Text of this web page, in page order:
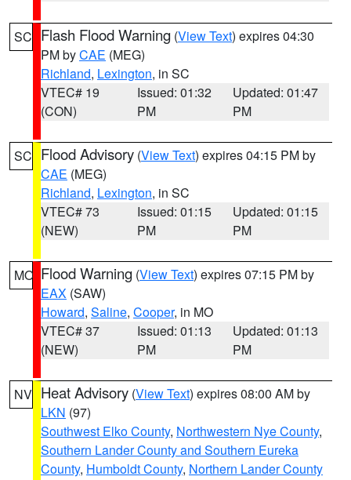
SC Flash Flood Warning (View Text) expires 04:30
PM byCAE (MEG)
Richland, Lexington, in SC
VTEC# 19
(CON)
Issued: 01:32
PM
Updated: 01:47
PM
SC Flood Advisory (View Text) expires 04:15 PM by
CAE (MEG)
Richland, Lexington, in SC
VTEC# 73
(NEW)
Issued: 01:15
PM
Updated: 01:15
PM
MO Flood Warning (View Text) expires 07:15 PM by
EAX (SAW)
Howard, Saline, Cooper, in MO
VTEC# 37
(NEW)
Issued: 01:13
PM
Updated: 01:13
PM
NV Heat Advisory (View Text) expires 08:00 AM by
LKN (97)
Southwest Elko County, Northwestern Nye County,
Southern Lander County and Southern Eureka
County, Humboldt County, Northern Lander County